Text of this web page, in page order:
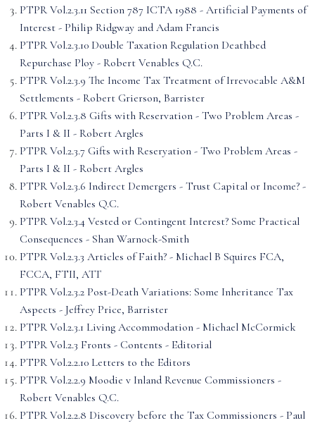
PTPR Vol.2.3.11 Section 787 ICTA 1988 - Artificial Payments of
Interest - Philip Ridgway and Adam Francis
PTPR Vol.2.3.10 Double Taxation Regulation Deathbed
Repurchase Ploy - Robert Venables Q.C.
PTPR Vol.2.3.9 The Income Tax Treatment of Irrevocable A&M
Settlements - Robert Grierson, Barrister
PTPR Vol.2.3.8 Gifts with Reservation - Two Problem Areas -
Parts I & II - Robert Argles
PTPR Vol.2.3.7 Gifts with Reseryation - Two Problem Areas -
Parts I & II - Robert Argles
PTPR Vol.2.3.6 Indirect Demergers - Trust Capital or Income? -
Robert Venables Q.C.
PTPR Vol.2.3.4 Vested or Contingent Interest? Some Practical
Consequences - Shan Warnock-Smith
PTPR Vol.2.3.3 Articles of Faith? - Michael B Squires FCA,
FCCA, FTII, ATT
PTPR Vol.2.3.2 Post-Death Variations: Some Inheritance Tax
Aspects - Jeffrey Price, Barrister
PTPR Vol.2.3.1 Living Accommodation - Michael McCormick
PTPR Vol.2.3 Fronts - Contents - Editorial
PTPR Vol.2.2.10 Letters to the Editors
PTPR Vol.2.2.9 Moodie v Inland Revenue Commissioners -
Robert Venables Q.C.
PTPR Vol.2.2.8 Discovery before the Tax Commissioners - Paul